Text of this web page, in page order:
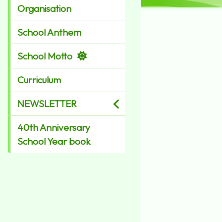
Organisation
School Anthem
School Motto
Curriculum
NEWSLETTER
40th Anniversary
School Year book